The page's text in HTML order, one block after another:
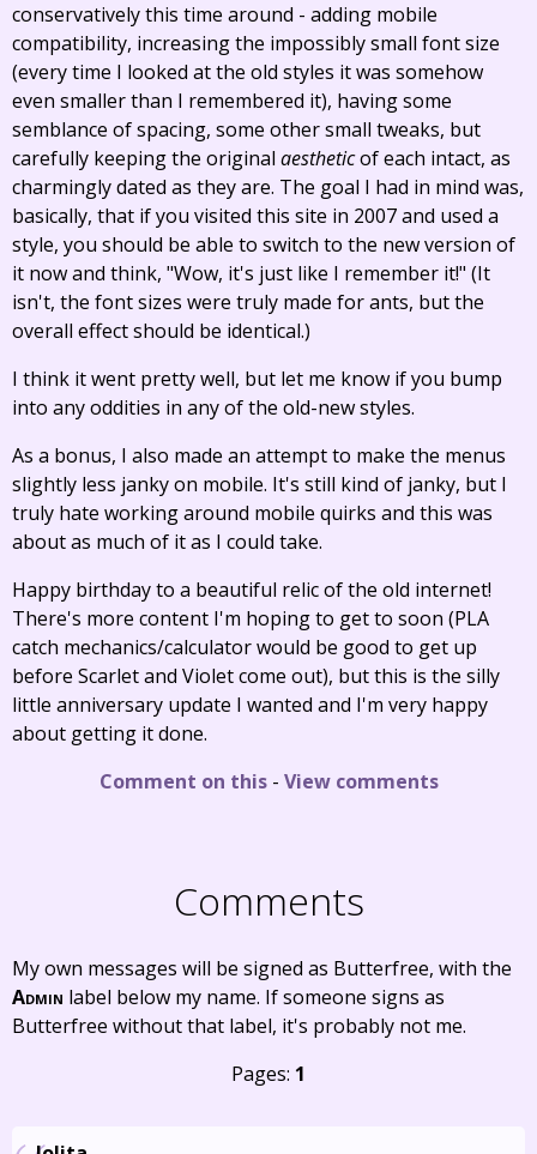
conservatively this time around - adding mobile
compatibility, increasing the impossibly small font size
(every time I looked at the old styles it was somehow
even smaller than I remembered it), having some
semblance of spacing, some other small tweaks, but
carefully keeping the original aestheticof each intact, as
charmingly dated as they are. The goal I had in mind was,
basically, that if you visited this site in 2007 and used a
style, you should be able to switch to the new version of
it now and think, "Wow, it's just like I remember it!" (It
isn't, the font sizes were truly made for ants, but the
overall effect should be identical.)
I think it went pretty well, but let me know if you bump
into any oddities in any of the old-new styles.
As a bonus, I also made an attempt to make the menus
slightly less janky on mobile. It's still kind of janky, but I
truly hate working around mobile quirks and this was
about as much of it as I could take.
Happy birthday to a beautiful relic of the old internet!
There's more content I'm hoping to get to soon (PLA
catch mechanics/calculator would be good to get up
before Scarlet and Violet come out), but this is the silly
little anniversary update I wanted and I'm very happy
about getting it done.
Comment on this- View comments
Comments
My own messages will be signed as Butterfree, with the
Admin label below my name. If someone signs as
Butterfree without that label, it's probably not me.
Pages: 1